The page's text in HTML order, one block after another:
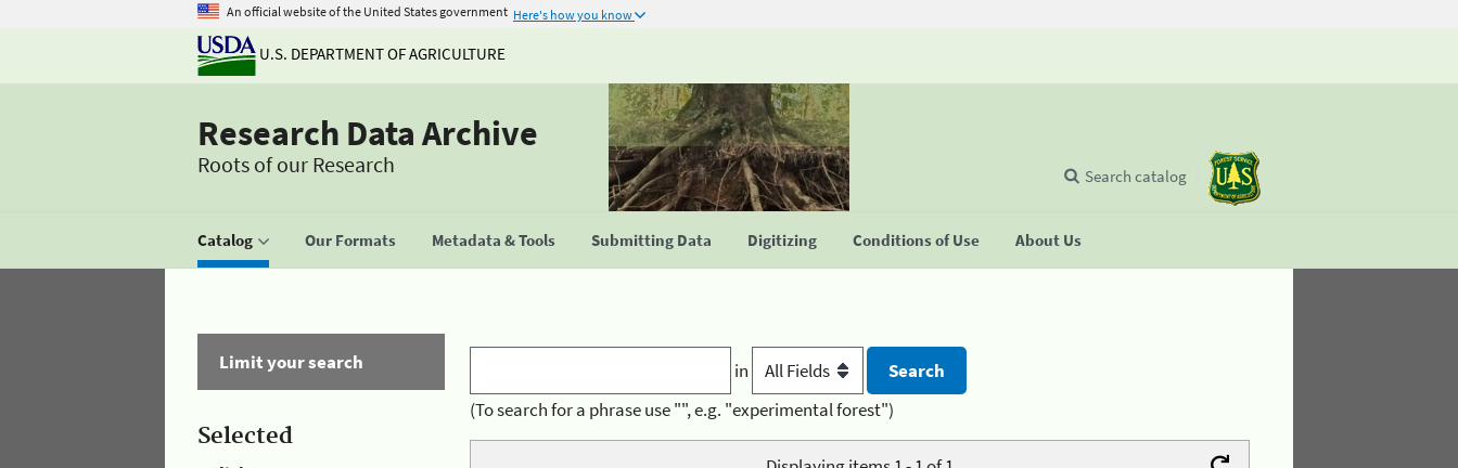
An official website of the United States government Here's how you know
U.S. DEPARTMENT OF AGRICULTURE
Research Data Archive
Roots of our Research
Catalog Our Formats Metadata & Tools Submitting Data Digitizing Conditions of Use About Us
Search catalog
Limit your search
Selected
in
(To search for a phrase use "", e.g. "experimental forest")